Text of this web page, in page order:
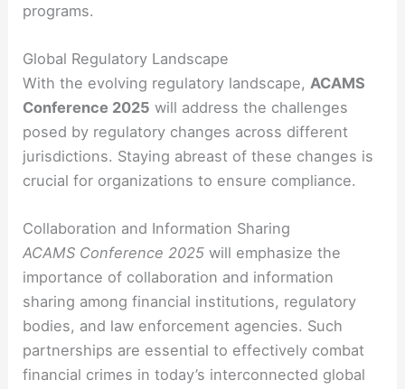
programs.
Global Regulatory Landscape
With the evolving regulatory landscape,ACAMS
Conference 2025 will address the challenges
posed by regulatory changes across different
jurisdictions. Staying abreast of these changes is
crucial for organizations to ensure compliance.
Collaboration and Information Sharing
ACAMS Conference 2025 will emphasize the
importance of collaboration and information
sharing among financial institutions, regulatory
bodies, and law enforcement agencies. Such
partnerships are essential to effectively combat
financial crimes in today’s interconnected global